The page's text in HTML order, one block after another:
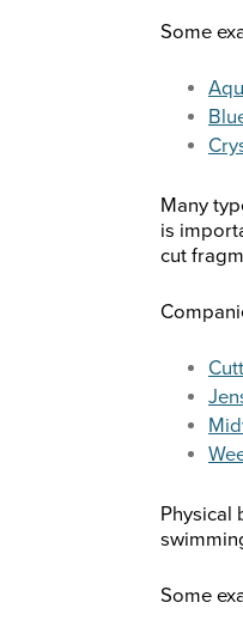
Some
Many
is
cut
Physical
Some